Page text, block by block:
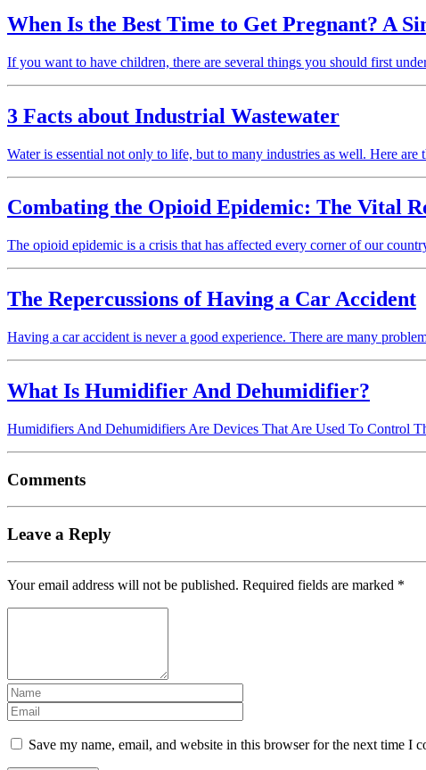
When Is the Best Time to Get Pregnant? A
If you want to have children, there are several things you should first
3 Facts about Industrial Wastewater
Water is essential not only to life, but to many industries as well. Here
Combating the Opioid Epidemic: The Vital
The opioid epidemic is a crisis that has affected every corner of our
The Repercussions of Having a Car Accident
Having a car accident is never a good experience. There are many
What Is Humidifier And Dehumidifier?
Humidifiers And Dehumidifiers Are Devices That Are Used To Control
Comments
Leave a Reply
Your email address will not be published. Required fields are marked *
Save my name, email, and website in this browser for the next time I